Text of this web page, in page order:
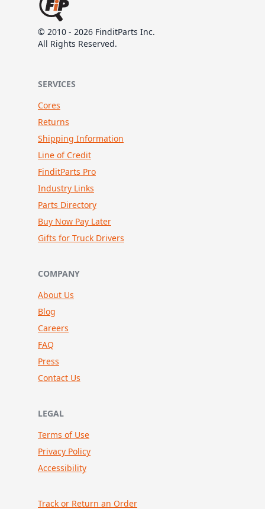
© 2010 - 2026 FinditParts Inc.
All Rights Reserved.
SERVICES
Cores
Returns
Shipping Information
Line of Credit
FinditParts Pro
Industry Links
Parts Directory
Buy Now Pay Later
Gifts for Truck Drivers
COMPANY
About Us
Blog
Careers
FAQ
Press
Contact Us
LEGAL
Terms of Use
Privacy Policy
Accessibility
Track or Return an Order